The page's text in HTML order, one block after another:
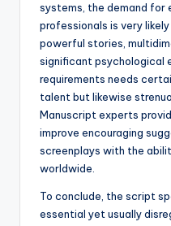
systems, the demand for
professionals is very
powerful stories,
significant psychological
requirements needs
talent but likewise
Manuscript experts
improve encouraging
screenplays with the
worldwide.
To conclude, the script
essential yet usually